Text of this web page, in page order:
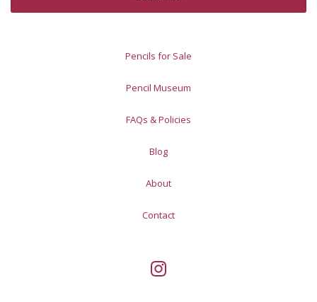
Pencils for Sale
Pencil Museum
FAQs & Policies
Blog
About
Contact